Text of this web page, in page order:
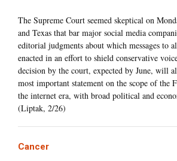
The Supreme Court seemed skeptical on
and Texas that bar major social media
editorial judgments about which messages to
enacted in an effort to shield conservative
decision by the court, expected by June, will
most important statement on the scope of the
the internet era, with broad political and
(Liptak, 2/26)
Cancer